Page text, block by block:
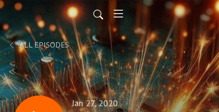
ALL EPISODES
Jan 27, 2020